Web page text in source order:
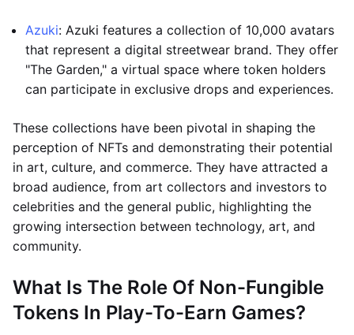
Azuki: Azuki features a collection of 10,000 avatars
that represent a digital streetwear brand. They offer
"The Garden," a virtual space where token holders
can participate in exclusive drops and experiences.
These collections have been pivotal in shaping the
perception of NFTs and demonstrating their potential
in art, culture, and commerce. They have attracted a
broad audience, from art collectors and investors to
celebrities and the general public, highlighting the
growing intersection between technology, art, and
community.
What Is The Role Of Non-Fungible
Tokens In Play-To-Earn Games?